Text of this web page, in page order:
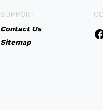
SUPPORT
Contact Us
Sitemap